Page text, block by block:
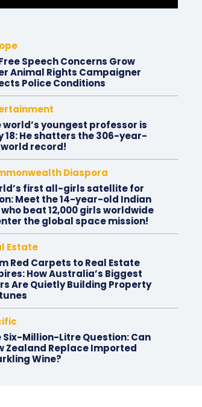
Speech Concerns Grow
Animal Rights Campaigner
Police Conditions
world’s youngest professor is
18: He shatters the 306-year-
record!
Diaspora
first all-girls satellite for
Meet the 14-year-old Indian
beat 12,000 girls worldwide
the global space mission!
Estate
Red Carpets to Real Estate
How Australia’s Biggest
Are Quietly Building Property
Six-Million-Litre Question: Can
Zealand Replace Imported
Wine?